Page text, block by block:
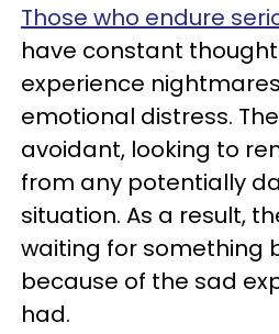
Those who endure
have constant
experience
emotional distress.
avoidant, looking to
from any potentially
situation. As a result,
waiting for something
because of the sad
had.